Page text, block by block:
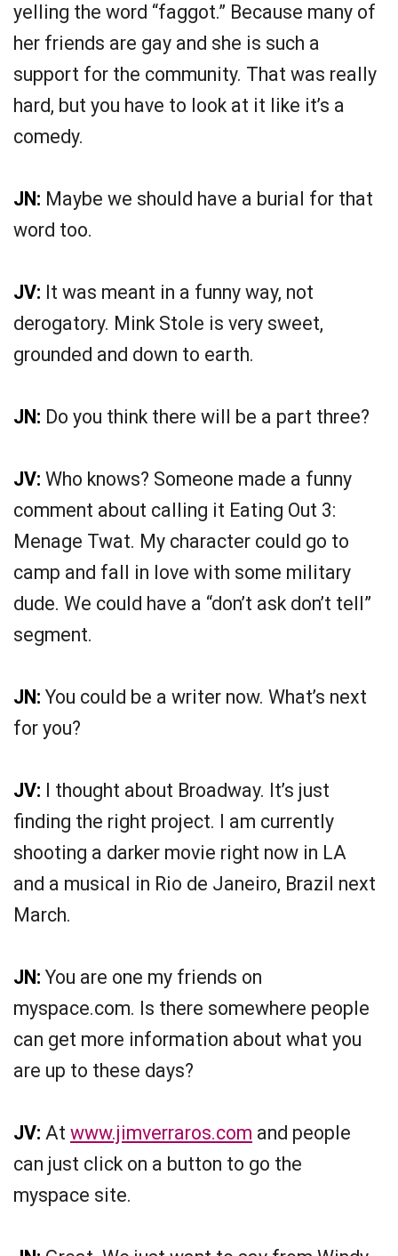
yelling the word “faggot.” Because many of
her friends are gay and she is such a
support for the community. That was really
hard, but you have to look at it like it’s a
comedy.
JN: Maybe we should have a burial for that
word too.
JV: It was meant in a funny way, not
derogatory. Mink Stole is very sweet,
grounded and down to earth.
JN: Do you think there will be a part three?
JV: Who knows? Someone made a funny
comment about calling it Eating Out 3:
Menage Twat. My character could go to
camp and fall in love with some military
dude. We could have a “don’t ask don’t tell”
segment.
JN: You could be a writer now. What’s next
for you?
JV: I thought about Broadway. It’s just
finding the right project. I am currently
shooting a darker movie right now in LA
and a musical in Rio de Janeiro, Brazil next
March.
JN: You are one my friends on
myspace.com. Is there somewhere people
can get more information about what you
are up to these days?
JV: At www.jimverraros.com and people
can just click on a button to go the
myspace site.